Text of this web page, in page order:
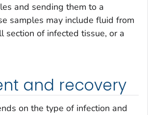
and sending them to a
samples may include fluid from
section of infected tissue, or a
and recovery
on the type of infection and